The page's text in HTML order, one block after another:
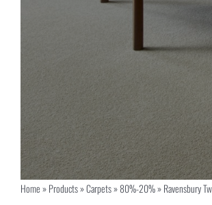
Home»Products»Carpets»80%-20%»Ravensbury